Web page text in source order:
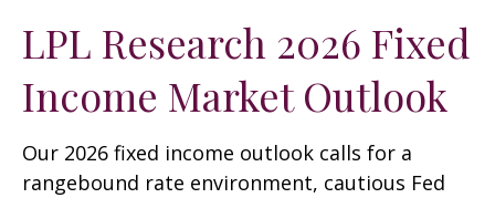
LPL Research 2026 Fixed
Income Market Outlook
Our 2026 fixed income outlook calls for a
rangebound rate environment, cautious Fed